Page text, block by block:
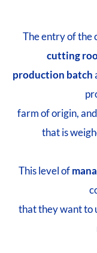
cutting
production batch
farm of origin,
that is
This level of
that they want to